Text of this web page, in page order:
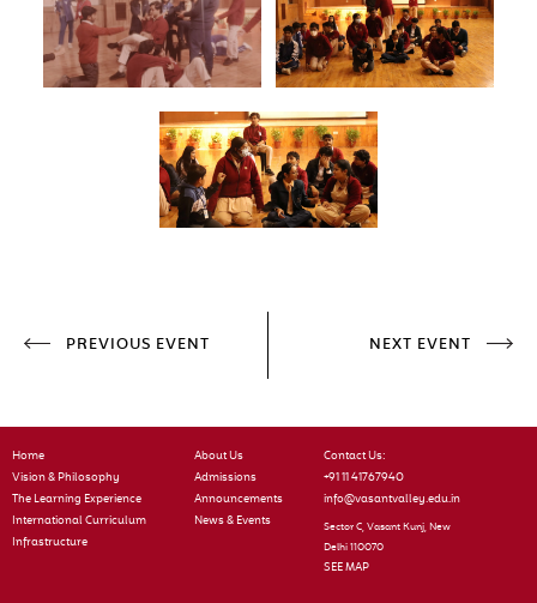
PREVIOUS EVENT NEXT EVENT
Home
Vision & Philosophy
The Learning Experience
International Curriculum
Infrastructure
About Us
Admissions
Announcements
News & Events
Contact Us:
+91 11 41767940
info@vasantvalley.edu.in
Sector C, Vasant Kunj, New
Delhi 110070
SEE MAP